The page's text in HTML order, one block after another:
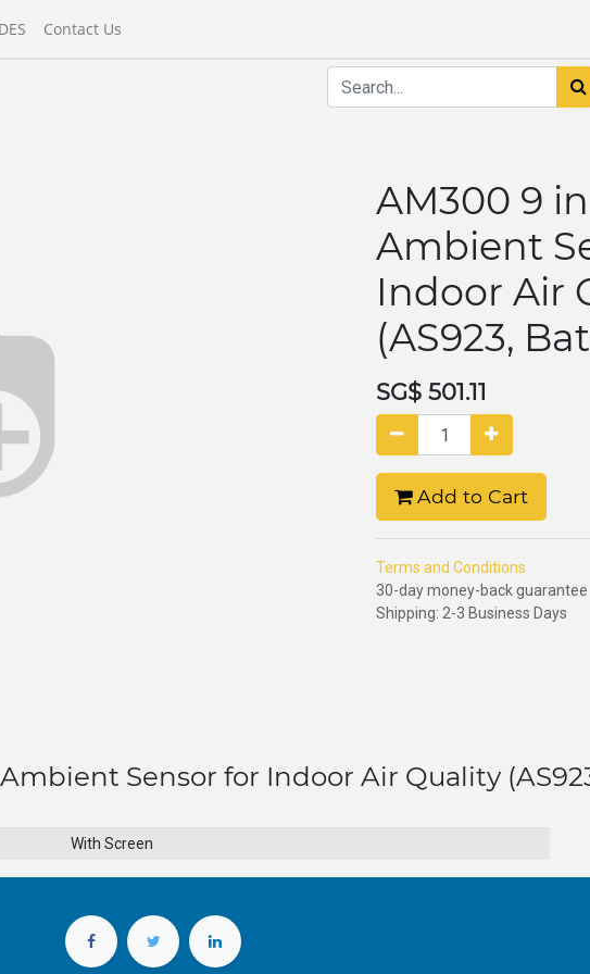
Contact Us
AM300 9 in
Ambient
Indoor Air
(AS923,
SG$ 501.11
Add to Cart
Terms and Conditions
30-day money-back guarantee
Shipping: 2-3 Business Days
Sensor for Indoor Air Quality
With Screen